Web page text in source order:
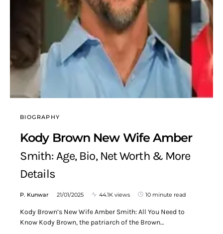
BIOGRAPHY
Kody Brown New Wife Amber
Smith: Age, Bio, Net Worth & More
Details
P. Kunwar 21/01/2025 44.1K views 10 minute read
Kody Brown’s New Wife Amber Smith: All You Need to
Know Kody Brown, the patriarch of the Brown…